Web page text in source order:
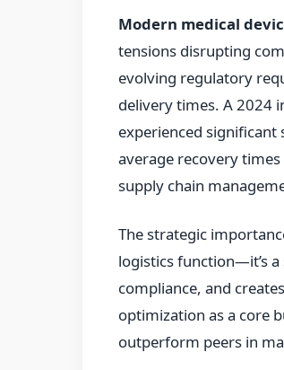
Modern medical
tensions disrupting
evolving regulatory
delivery times. A 2024
experienced
average recovery
supply chain
The strategic
logistics function—it’s
compliance, and
optimization as a core
outperform peers in